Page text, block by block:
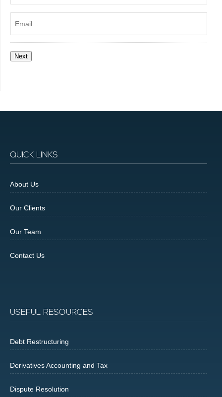
Next
QUICK LINKS
About Us
Our Clients
Our Team
Contact Us
USEFUL RESOURCES
Debt Restructuring
Derivatives Accounting and Tax
Dispute Resolution